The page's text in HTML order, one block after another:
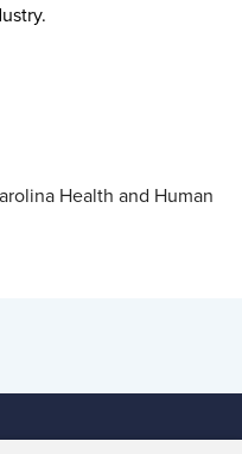
ry.
Health and Human